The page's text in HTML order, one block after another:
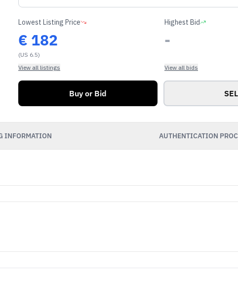
Lowest Listing Price
€ 182
(US 6.5)
View all listings
Highest Bid
-
View all bids
Buy or Bid
INFORMATION AUTHENTICATION